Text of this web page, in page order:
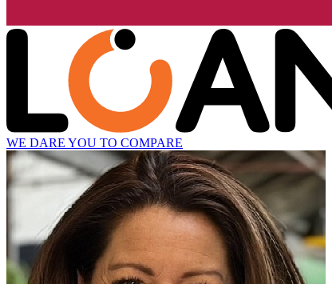
WE DARE YOU TO COMPARE